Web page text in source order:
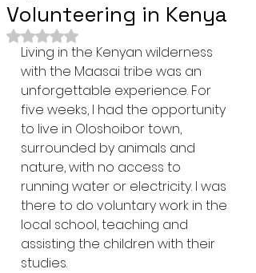
Volunteering in Kenya
Rated NaN out of 5 stars.
Living in the Kenyan wilderness
with the Maasai tribe was an
unforgettable experience. For
five weeks, I had the opportunity
to live in Oloshoibor town,
surrounded by animals and
nature, with no access to
running water or electricity. I was
there to do voluntary work in the
local school, teaching and
assisting the children with their
studies.